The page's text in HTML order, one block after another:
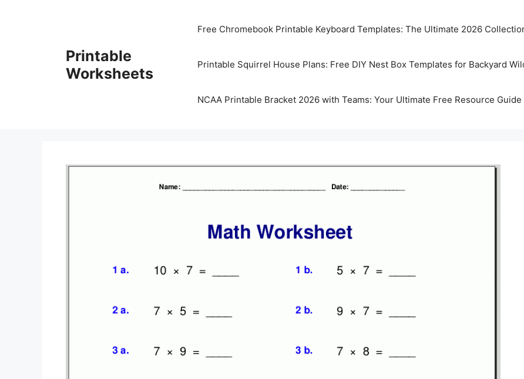
Printable
Worksheets
Free Chromebook Printable Keyboard Templates: The Ultimate 2026
Printable Squirrel House Plans: Free DIY Nest Box Templates for Backyard
NCAA Printable Bracket 2026 with Teams: Your Ultimate Free Resource Guide